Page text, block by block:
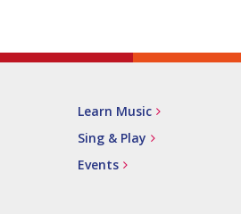
Learn Music
Sing & Play
Events